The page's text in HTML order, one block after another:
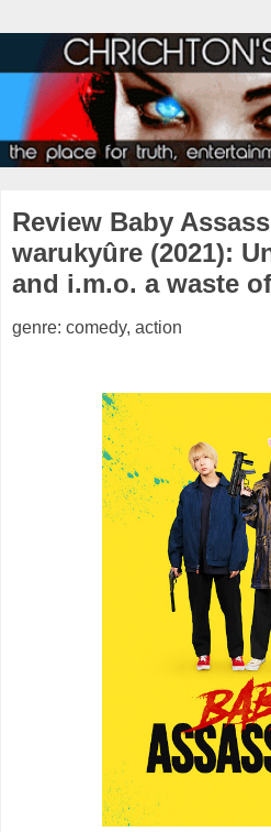
Review Baby
warukyûre (2021):
and i.m.o. a waste
genre: comedy, action